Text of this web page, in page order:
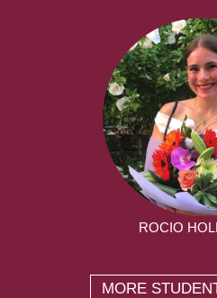
ROCIO
MORE